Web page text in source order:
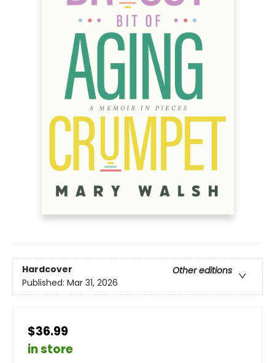
Hardcover
Other editions
Published: Mar 31, 2026
$36.99
in store